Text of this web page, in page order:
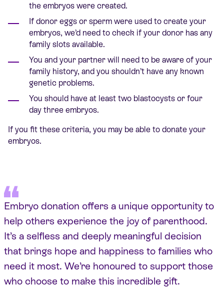
the embryos were created.
If donor eggs or sperm were used to create your
embryos, we’d need to check if your donor has any
family slots available.
You and your partner will need to be aware of your
family history, and you shouldn’t have any known
genetic problems.
You should have at least two blastocysts or four
day three embryos.
If you fit these criteria, you may be able to donate your
embryos.
Embryo donation offers a unique opportunity to
help others experience the joy of parenthood.
It’s a selfless and deeply meaningful decision
that brings hope and happiness to families who
need it most. We’re honoured to support those
who choose to make this incredible gift.